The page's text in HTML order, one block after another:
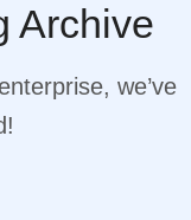
Archive
we’ve